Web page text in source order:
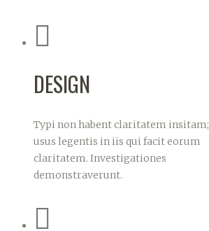
DESIGN
Typi non habent claritatem insitam;
usus legentis in iis qui facit eorum
claritatem. Investigationes
demonstraverunt.